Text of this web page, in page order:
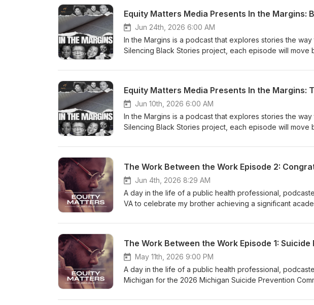
themselves? And what happens we mistake individual
conditions that made those choices possible? Listen
Podcasts, Spotify, and YouTube Sign Our Petition to
on Instagram Like us on Facebook Follow us on TikTok
Equity Matters Media Presents In the Margins:
Jun 24th, 2026 6:00 AM
In the Margins is a podcast that explores stories the
Silencing Black Stories project, each episode will move
Know Why the Caged Bird Sings to explore trauma,
the very narratives that help us understand how systems
Equity Matters Podcast: Apple Podcasts, Spotify, and
Our Black Stories Follow us on Instagram Like us on
Resources on Gumroad Visit Dr. Bell’s Website
Equity Matters Media Presents In the Margins:
Jun 10th, 2026 6:00 AM
In the Margins is a podcast that explores stories the
Silencing Black Stories project, each episode will move
Spotify, and YouTube Sign Our Petition to Stop the
Dr. Bell’s Website
The Work Between the Work Episode 2:
Jun 4th, 2026 8:29 AM
A day in the life of a public health professional,
VA to celebrate my brother achieving a significant
May 11th, 2026 9:00 PM
A day in the life of a public health professional,
Michigan for the 2026 Michigan Suicide Prevention